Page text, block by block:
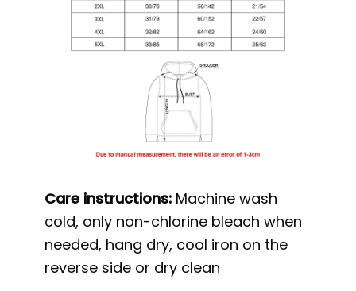
Care instructions: Machine wash
cold, only non-chlorine bleach when
needed, hang dry, cool iron on the
reverse side or dry clean